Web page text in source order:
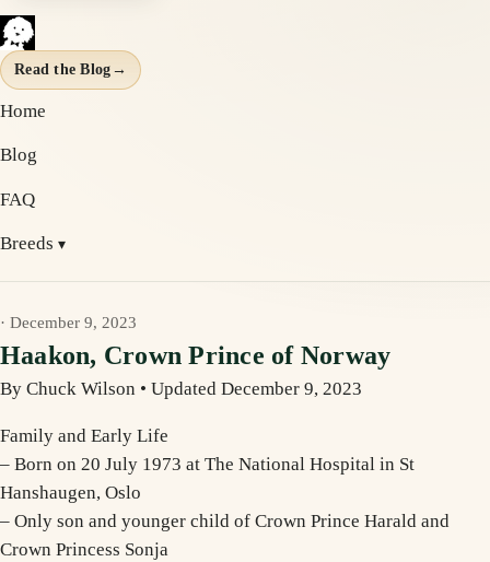
Home
Blog
FAQ
Breeds
Read the Blog →
· December 9, 2023
Haakon, Crown Prince of Norway
By Chuck Wilson • Updated December 9, 2023
Family and Early Life
– Born on 20 July 1973 at The National Hospital in St
Hanshaugen, Oslo
– Only son and younger child of Crown Prince Harald and
Crown Princess Sonja